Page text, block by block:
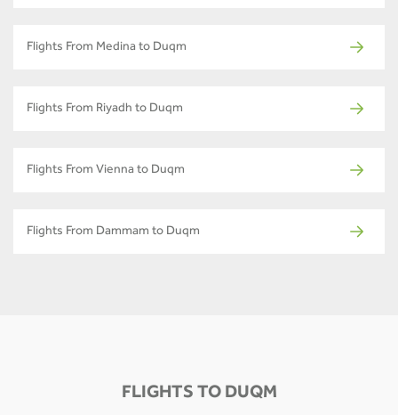
Flights From Medina to Duqm
Flights From Riyadh to Duqm
Flights From Vienna to Duqm
Flights From Dammam to Duqm
FLIGHTS TO DUQM